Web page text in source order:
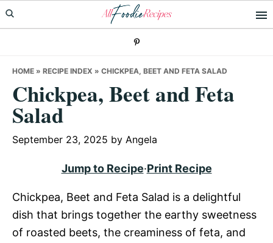
Skip
to
Skip
to
Skip
to
HOME » RECIPE INDEX » CHICKPEA, BEET AND FETA SALAD
Chickpea, Beet and Feta
Salad
September 23, 2025 by Angela
Jump to Recipe·Print Recipe
Chickpea, Beet and Feta Salad is a delightful
dish that brings together the earthy sweetness
of roasted beets, the creaminess of feta, and